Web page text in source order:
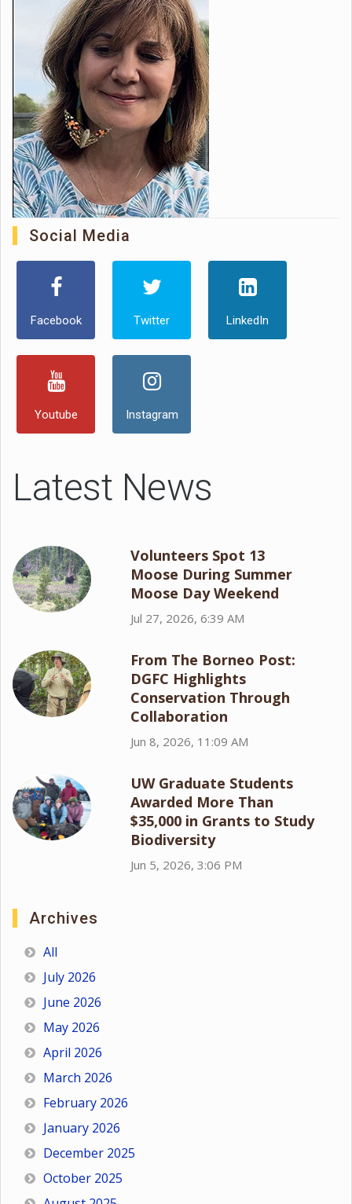
Social Media
Facebook Twitter LinkedIn
Youtube Instagram
Latest News
Volunteers Spot 13
Moose During Summer
Moose Day Weekend
Jul 27, 2026, 6:39 AM
From The Borneo Post:
DGFC Highlights
Conservation Through
Collaboration
Jun 8, 2026, 11:09 AM
UW Graduate Students
Awarded More Than
$35,000 in Grants to Study
Biodiversity
Jun 5, 2026, 3:06 PM
Archives
All
July 2026
June 2026
May 2026
April 2026
March 2026
February 2026
January 2026
December 2025
October 2025